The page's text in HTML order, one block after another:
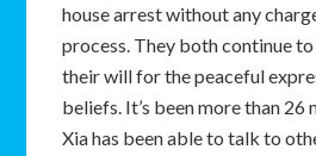
house arrest without any
process. They both continue
their will for the peaceful
beliefs. It’s been more than 26
Xia has been able to talk to